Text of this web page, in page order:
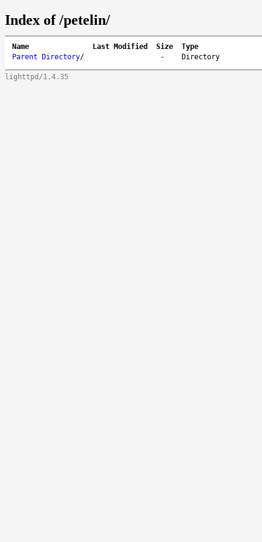
Index of /petelin/
Name Last Modified Size
Type
Parent Directory/ - Directory
lighttpd/1.4.35